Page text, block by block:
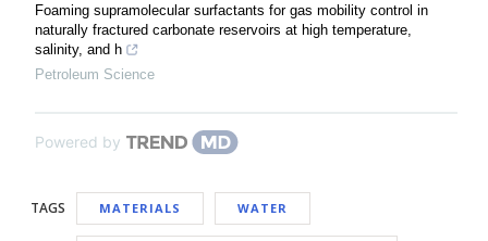
Foaming supramolecular surfactants for gas mobility control in
naturally fractured carbonate reservoirs at high temperature,
salinity, and h
Petroleum Science
Powered by
TAGS MATERIALS WATER